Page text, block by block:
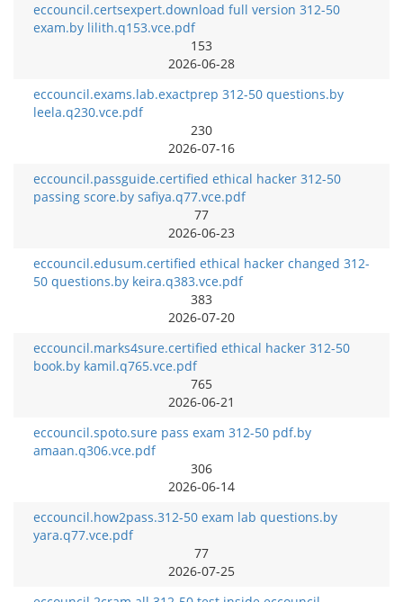
eccouncil.certsexpert.download full version 312-50
exam.by lilith.q153.vce.pdf
153
2026-06-28
eccouncil.exams.lab.exactprep 312-50 questions.by
leela.q230.vce.pdf
230
2026-07-16
eccouncil.passguide.certified ethical hacker 312-50
passing score.by safiya.q77.vce.pdf
77
2026-06-23
eccouncil.edusum.certified ethical hacker changed 312-
50 questions.by keira.q383.vce.pdf
383
2026-07-20
eccouncil.marks4sure.certified ethical hacker 312-50
book.by kamil.q765.vce.pdf
765
2026-06-21
eccouncil.spoto.sure pass exam 312-50 pdf.by
amaan.q306.vce.pdf
306
2026-06-14
eccouncil.how2pass.312-50 exam lab questions.by
yara.q77.vce.pdf
77
2026-07-25